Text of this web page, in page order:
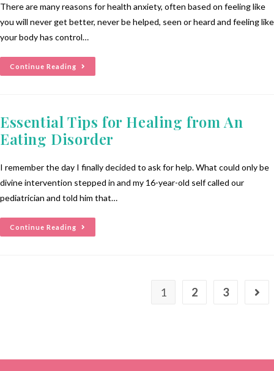
There are many reasons for health anxiety, often based on feeling like
you will never get better, never be helped, seen or heard and feeling like
your body has control…
Continue Reading
Essential Tips for Healing from An
Eating Disorder
I remember the day I finally decided to ask for help. What could only be
divine intervention stepped in and my 16-year-old self called our
pediatrician and told him that…
Continue Reading
1 2 3